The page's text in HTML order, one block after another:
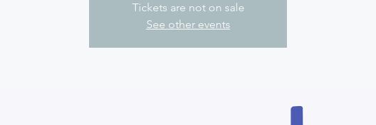
Tickets are not on sale
See other events